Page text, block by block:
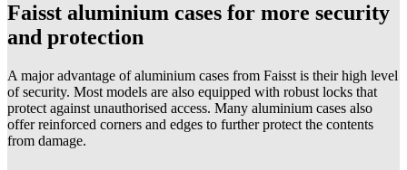
Faisst aluminium cases for more security
and protection
A major advantage of aluminium cases from Faisst is their high level
of security. Most models are also equipped with robust locks that
protect against unauthorised access. Many aluminium cases also
offer reinforced corners and edges to further protect the contents
from damage.